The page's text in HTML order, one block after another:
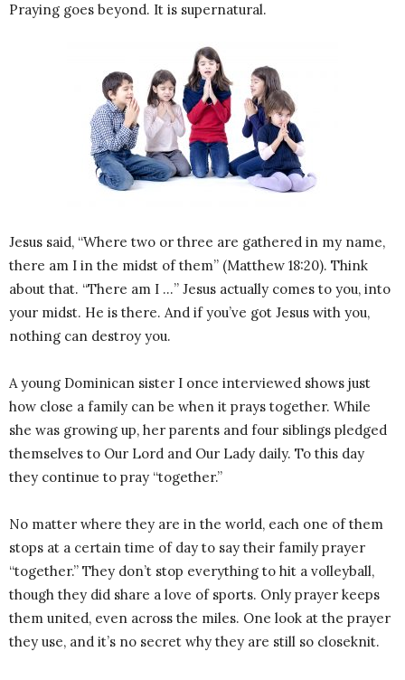
Praying goes beyond. It is supernatural.
Jesus said, “Where two or three are gathered in my name,
there am I in the midst of them” (Matthew 18:20). Think
about that. “There am I …” Jesus actually comes to you, into
your midst. He is there. And if you’ve got Jesus with you,
nothing can destroy you.
A young Dominican sister I once interviewed shows just
how close a family can be when it prays together. While
she was growing up, her parents and four siblings pledged
themselves to Our Lord and Our Lady daily. To this day
they continue to pray “together.”
No matter where they are in the world, each one of them
stops at a certain time of day to say their family prayer
“together.” They don’t stop everything to hit a volleyball,
though they did share a love of sports. Only prayer keeps
them united, even across the miles. One look at the prayer
they use, and it’s no secret why they are still so close­knit.